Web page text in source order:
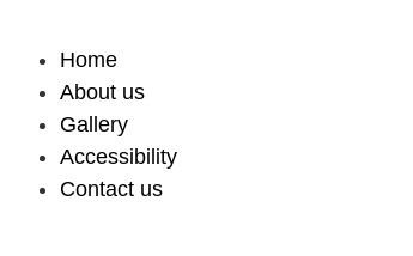
Home
About us
Gallery
Accessibility
Contact us